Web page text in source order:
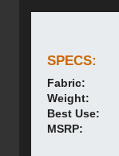
SPECS:
Fabric:
Weight:
Best Use:
MSRP: